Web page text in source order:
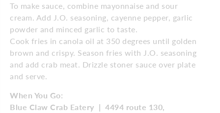
To make sauce, combine mayonnaise and sour
cream. Add J.O. seasoning, cayenne pepper, garlic
powder and minced garlic to taste.
Cook fries in canola oil at 350 degrees until golden
brown and crispy. Season fries with J.O. seasoning
and add crab meat. Drizzle stoner sauce over plate
and serve.
When You Go:
Blue Claw Crab Eatery | 4494 route 130,